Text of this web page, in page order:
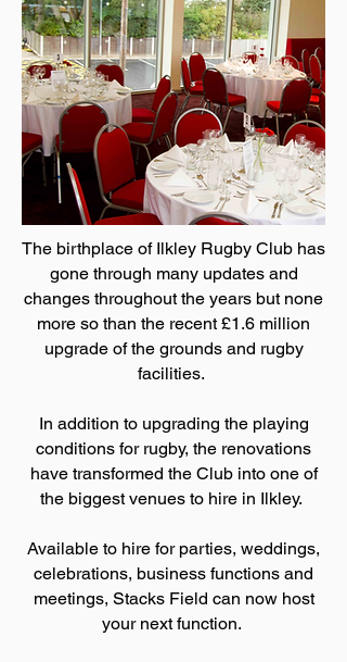
The birthplace of Ilkley Rugby Club has
gone through many updates and
changes throughout the years but none
more so than the recent £1.6 million
upgrade of the grounds and rugby
facilities.
In addition to upgrading the playing
conditions for rugby, the renovations
have transformed the Club into one of
the biggest venues to hire in Ilkley.
Available to hire for parties, weddings,
celebrations, business functions and
meetings, Stacks Field can now host
your next function.